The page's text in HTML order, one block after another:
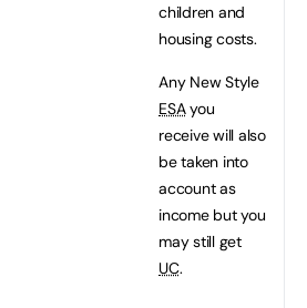
children and
housing costs.
Any New Style
ESAyou
receive will also
be taken into
account as
income but you
may still get
UC.